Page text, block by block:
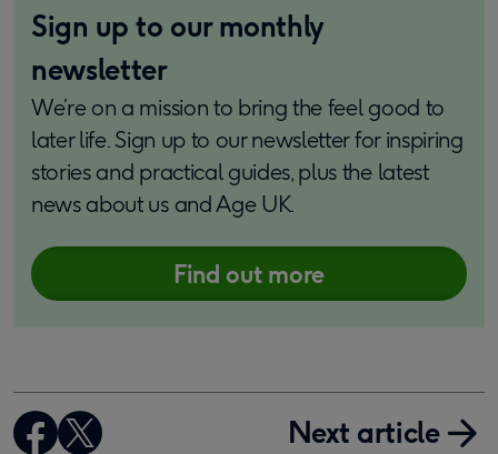
Sign up to our monthly
newsletter
We’re on a mission to bring the feel good to
later life. Sign up to our newsletter for inspiring
stories and practical guides, plus the latest
news about us and Age UK.
Find out more
Next article